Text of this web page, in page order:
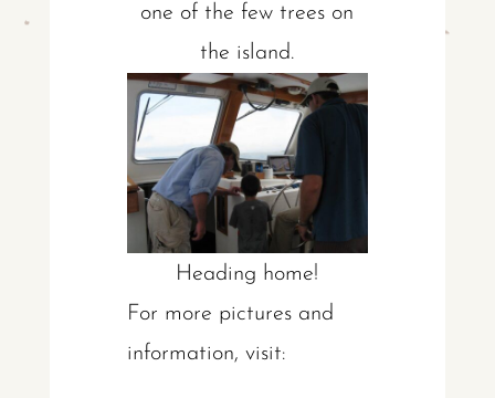
one of the few trees on
the island.
Heading home!
For more pictures and
information, visit: